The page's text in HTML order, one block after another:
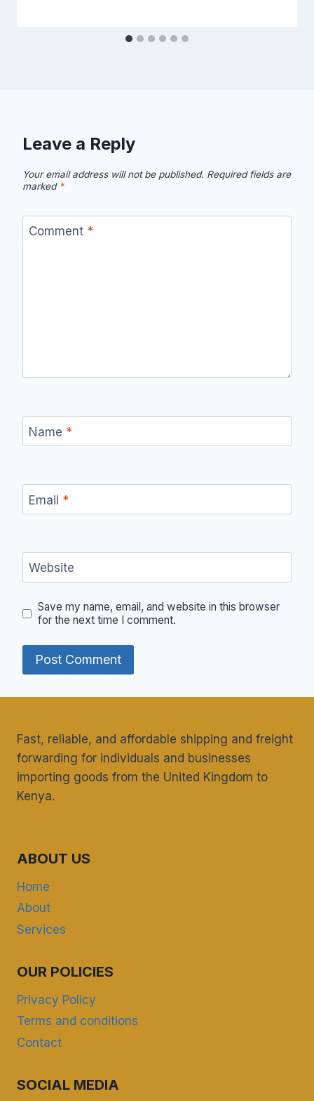
Leave a Reply
Your email address will not be published. Required fields are
marked *
Comment *
Name *
Email *
Website
Save my name, email, and website in this browser
for the next time I comment.
Fast, reliable, and affordable shipping and freight
forwarding for individuals and businesses
importing goods from the United Kingdom to
Kenya.
ABOUT US
Home
About
Services
OUR POLICIES
Privacy Policy
Terms and conditions
Contact
SOCIAL MEDIA